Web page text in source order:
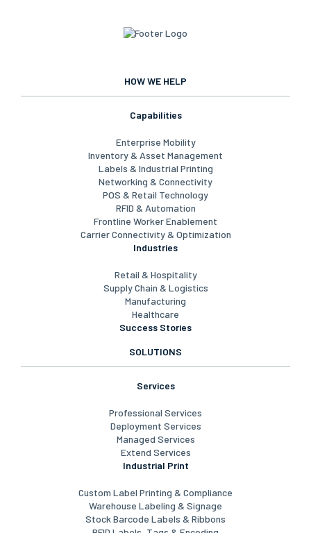
HOW WE HELP
Capabilities
Enterprise Mobility
Inventory & Asset Management
Labels & Industrial Printing
Networking & Connectivity
POS & Retail Technology
RFID & Automation
Carrier Connectivity & Optimization
Industries
Retail & Hospitality
Supply Chain & Logistics
Healthcare
Success Stories
SOLUTIONS
Services
Professional Services
Deployment Services
Extend Services
Industrial Print
Custom Label Printing & Compliance